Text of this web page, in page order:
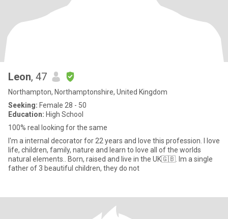
Leon, 47
Northampton, Northamptonshire, United Kingdom
Seeking: Female 28 - 50
Education: High School
100% real looking for the same
I'm a internal decorator for 22 years and love this profession. I love
life, children, family, nature and learn to love all of the worlds
natural elements.. Born, raised and live in the UK🇬🇧. Im a single
father of 3 beautiful children, they do not